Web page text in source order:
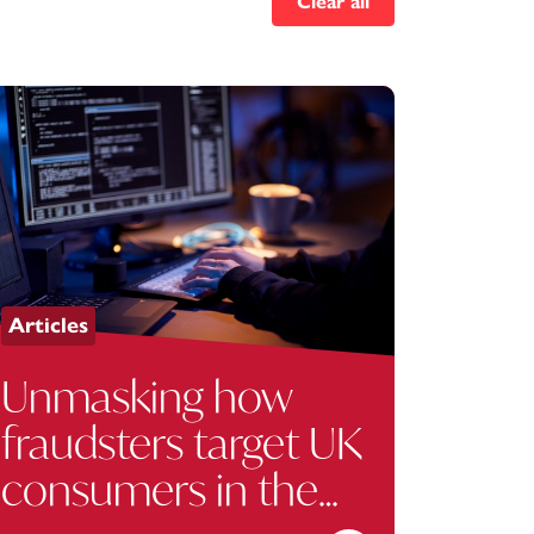
Articles
Unmasking how
fraudsters target UK
consumers in the